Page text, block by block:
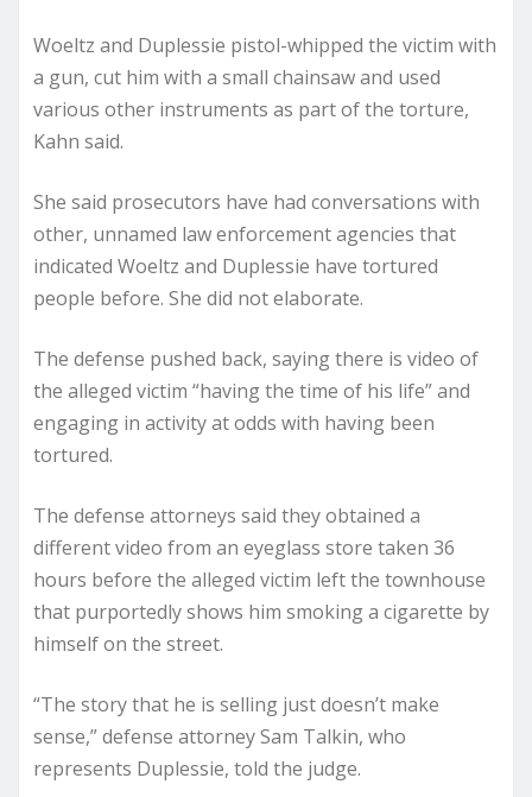
Woeltz and Duplessie pistol-whipped the victim with
a gun, cut him with a small chainsaw and used
various other instruments as part of the torture,
Kahn said.
She said prosecutors have had conversations with
other, unnamed law enforcement agencies that
indicated Woeltz and Duplessie have tortured
people before. She did not elaborate.
The defense pushed back, saying there is video of
the alleged victim “having the time of his life” and
engaging in activity at odds with having been
tortured.
The defense attorneys said they obtained a
different video from an eyeglass store taken 36
hours before the alleged victim left the townhouse
that purportedly shows him smoking a cigarette by
himself on the street.
“The story that he is selling just doesn’t make
sense,” defense attorney Sam Talkin, who
represents Duplessie, told the judge.